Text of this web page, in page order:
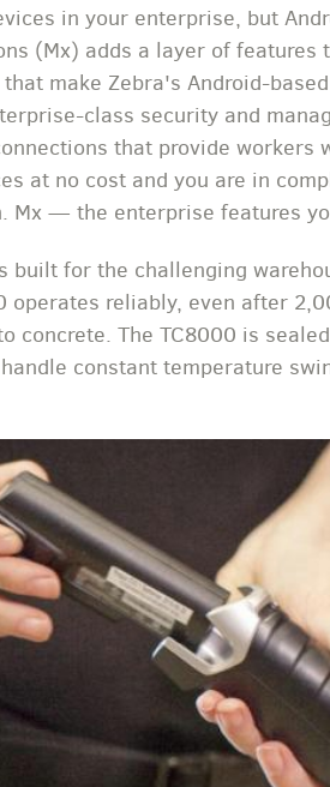
in your enterprise, but
(Mx) adds a layer of
make Zebra's Android-
class security and
that provide
at no cost and you are in
Mx — the enterprise features
built for the challenging
operates reliably, even after
concrete. The TC8000 is
constant temperature